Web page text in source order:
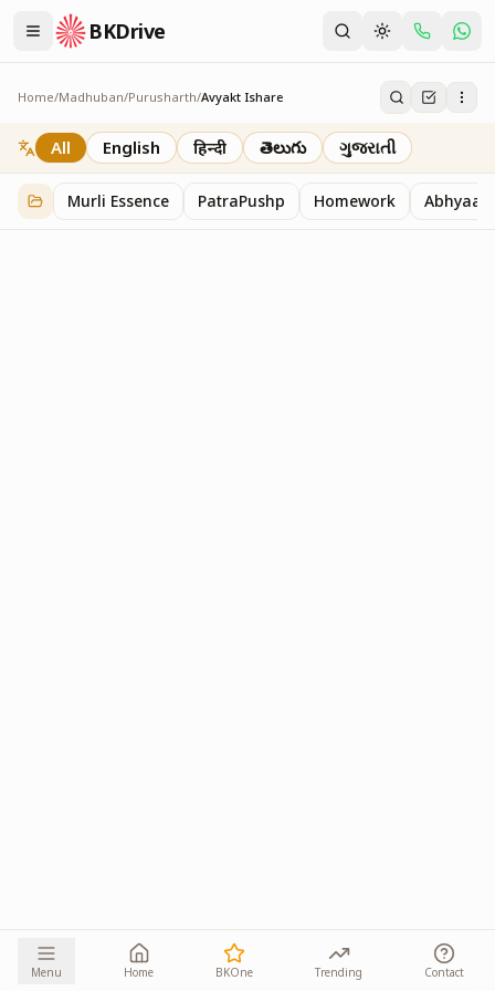
BKDrive
Home/Madhuban/Purusharth/Avyakt Ishare
Avyakt Ishare
3 itemsinPurusharth
All English हिन्दी తెలుగు ગુજરાતી
Murli Essence PatraPushp Homework Abhyaas
Menu Home BKOne Trending Contact